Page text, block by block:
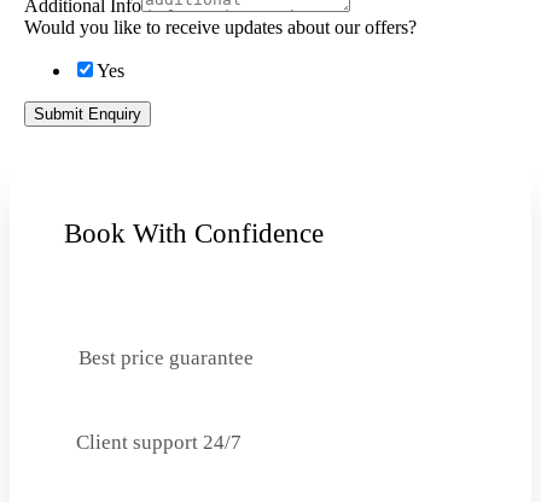
Additional Info
Would you like to receive updates about our offers?
Yes
Submit Enquiry
Book With Confidence
Best price guarantee
Client support 24/7